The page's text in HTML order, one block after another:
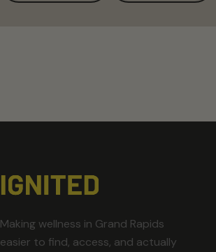
Making wellness in Grand Rapids
easier to find, access, and actually